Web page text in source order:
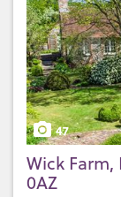
47
Wick
0AZ